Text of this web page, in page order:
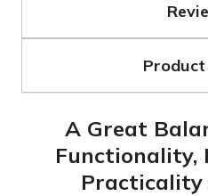
Product
A Great
Functionality,
Practicality